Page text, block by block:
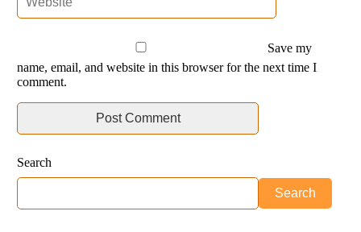
Save my
name, email, and website in this browser for the next time I
comment.
Search
Search